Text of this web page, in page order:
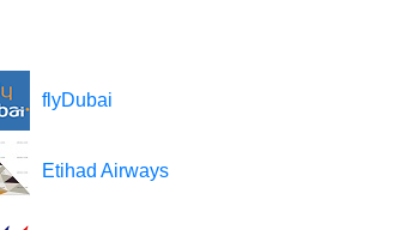
flyDubai
Etihad Airways